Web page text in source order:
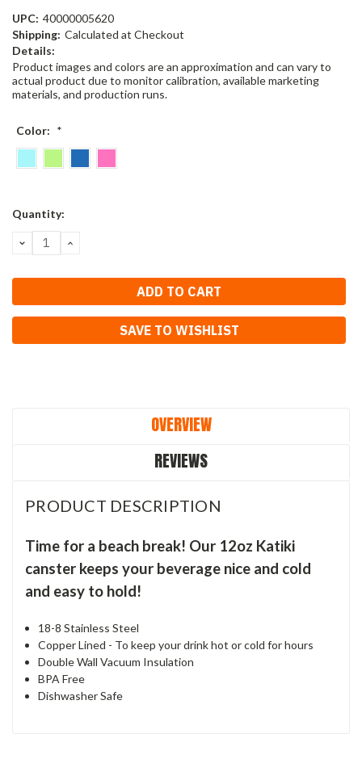
UPC: 40000005620
Shipping: Calculated at Checkout
Details:
Product images and colors are an approximation and can vary to
actual product due to monitor calibration, available marketing
materials, and production runs.
Color: *
Current
Quantity:
DECREASE
QUANTITY:
INCREASE
SAVE TO WISHLIST
OVERVIEW
REVIEWS
PRODUCT DESCRIPTION
Time for a beach break! Our 12oz Katiki
canster keeps your beverage nice and cold
and easy to hold!
18-8 Stainless Steel
Copper Lined - To keep your drink hot or cold for hours
Double Wall Vacuum Insulation
BPA Free
Dishwasher Safe